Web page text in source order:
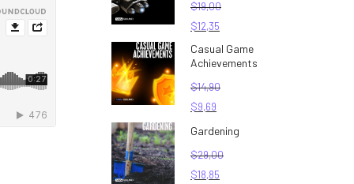
$19,00
$12,35
Casual Game
Achievements
$14,90
$9,69
Gardening
$29,00
$18,85